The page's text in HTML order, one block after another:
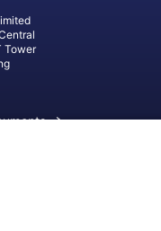
Tower